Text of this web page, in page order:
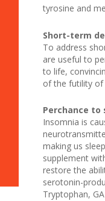
tyrosine and
Short-term
To address
are useful to
to life,
of the futility of
Perchance to
Insomnia is
making us
supplement
restore the
serotonin-
Tryptophan,